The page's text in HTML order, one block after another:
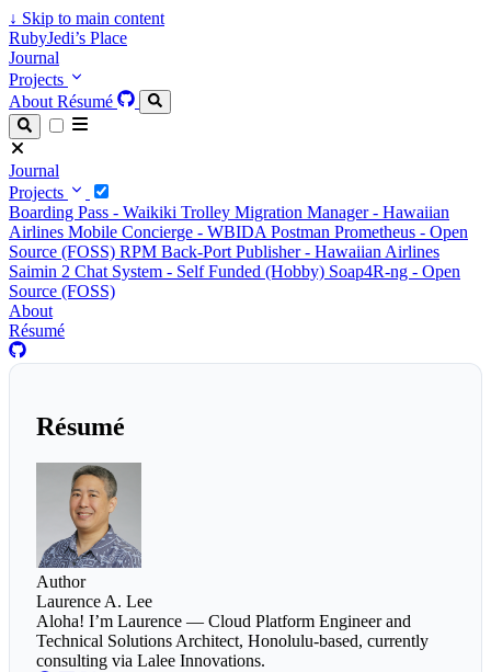
↓ Skip to main content
RubyJedi’s Place
Journal
Projects
About Résumé
Journal
Projects
Boarding Pass - Waikiki Trolley Migration Manager - Hawaiian
Airlines Mobile Concierge - WBIDA Postman Prometheus - Open
Source (FOSS) RPM Back-Port Publisher - Hawaiian Airlines
Saimin 2 Chat System - Self Funded (Hobby) Soap4R-ng - Open
Source (FOSS)
About
Résumé
Résumé
Author
Laurence A. Lee
Aloha! I’m Laurence — Cloud Platform Engineer and
Technical Solutions Architect, Honolulu-based, currently
consulting via Lalee Innovations.